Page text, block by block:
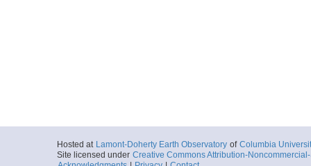
Hosted at Lamont-Doherty Earth Observatory of Columbia
Site licensed under Creative Commons Attribution-